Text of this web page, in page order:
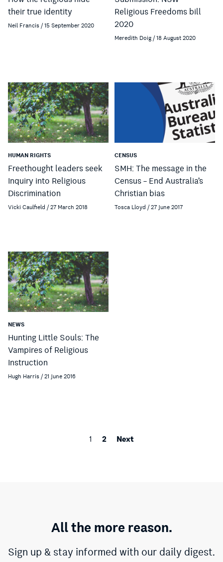
their true identity
Neil Francis / 15 September 2020
Religious Freedoms bill
2020
Meredith Doig / 18 August 2020
HUMAN RIGHTS
Freethought leaders seek
Inquiry into Religious
Discrimination
Vicki Caulfield / 27 March 2018
CENSUS
SMH: The message in the
Census – End Australia’s
Christian bias
Tosca Lloyd / 27 June 2017
NEWS
Hunting Little Souls: The
Vampires of Religious
Instruction
Hugh Harris / 21 June 2016
1 2 Next
All the more reason.
Sign up & stay informed with our daily digest.